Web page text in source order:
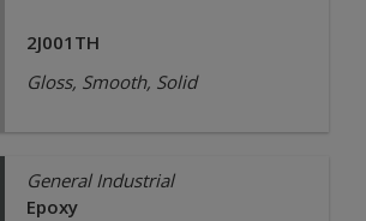
2J001TH
Gloss, Smooth, Solid
General Industrial
Epoxy